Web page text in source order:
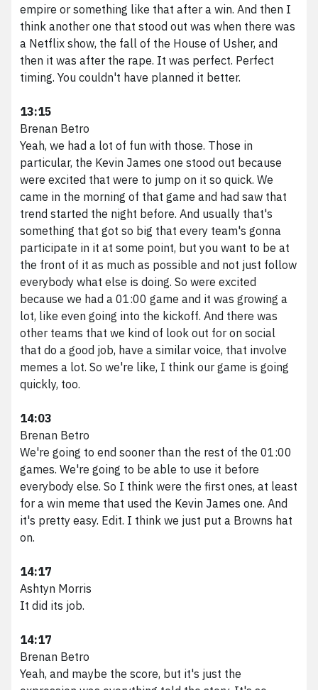
empire or something like that after a win. And then I
think another one that stood out was when there was
a Netflix show, the fall of the House of Usher, and
then it was after the rape. It was perfect. Perfect
timing. You couldn't have planned it better.
13:15
Brenan Betro
Yeah, we had a lot of fun with those. Those in
particular, the Kevin James one stood out because
were excited that were to jump on it so quick. We
came in the morning of that game and had saw that
trend started the night before. And usually that's
something that got so big that every team's gonna
participate in it at some point, but you want to be at
the front of it as much as possible and not just follow
everybody what else is doing. So were excited
because we had a 01:00 game and it was growing a
lot, like even going into the kickoff. And there was
other teams that we kind of look out for on social
that do a good job, have a similar voice, that involve
memes a lot. So we're like, I think our game is going
quickly, too.
14:03
Brenan Betro
We're going to end sooner than the rest of the 01:00
games. We're going to be able to use it before
everybody else. So I think were the first ones, at least
for a win meme that used the Kevin James one. And
it's pretty easy. Edit. I think we just put a Browns hat
on.
14:17
Ashtyn Morris
It did its job.
14:17
Brenan Betro
Yeah, and maybe the score, but it's just the